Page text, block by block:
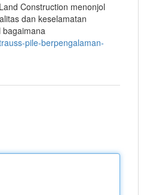
Construction menonjol
dan keselamatan
bagaimana
pile-berpengalaman-